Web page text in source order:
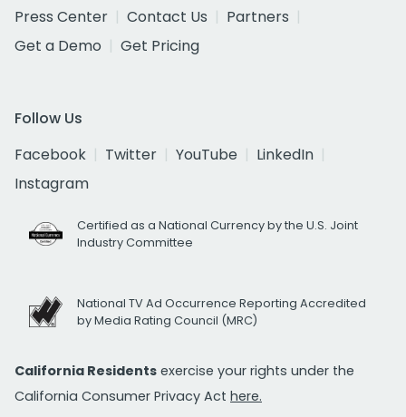
Press Center
Contact Us
Partners
Get a Demo
Get Pricing
Follow Us
Facebook
Twitter YouTube
LinkedIn
Instagram
Certified as a National Currency by the U.S. Joint
Industry Committee
National TV Ad Occurrence Reporting Accredited
by Media Rating Council (MRC)
California Residents exercise your rights under the
California Consumer Privacy Act here.